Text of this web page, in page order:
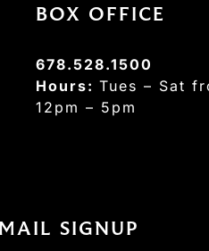
BOX OFFICE
678.528.1500
Hours: Tues – Sat
12pm – 5pm
SIGNUP